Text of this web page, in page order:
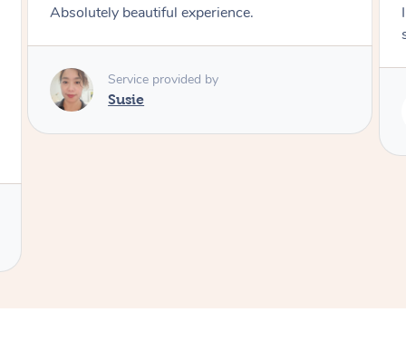
I loved it everytime. I always sleep during the
Service provided by